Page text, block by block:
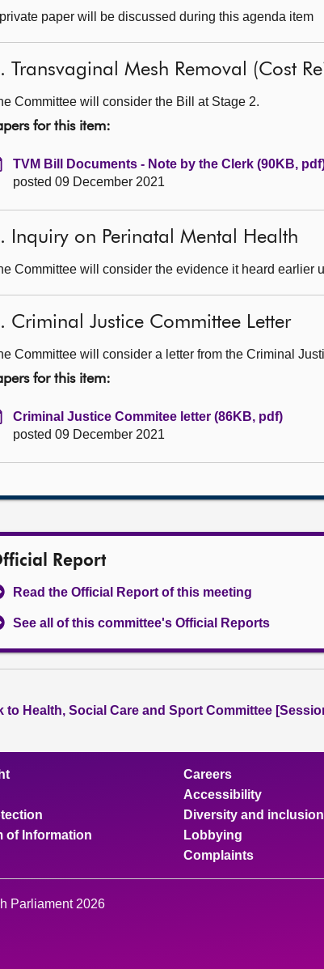
paper will be discussed during this agenda item
Transvaginal Mesh Removal (Cost
Committee will consider the Bill at Stage 2.
for this item:
TVM Bill Documents - Note by the Clerk (90KB,
posted 09 December 2021
Inquiry on Perinatal Mental Health
Committee will consider the evidence it heard earlier
Criminal Justice Committee Letter
Committee will consider a letter from the Criminal
for this item:
Criminal Justice Commitee letter (86KB, pdf)
posted 09 December 2021
Report
Read the Official Report of this meeting
See all of this committee's Official Reports
to Health, Social Care and Sport Committee
of Information
Careers
Accessibility
Diversity and inclusion
Lobbying
Complaints
Parliament 2026